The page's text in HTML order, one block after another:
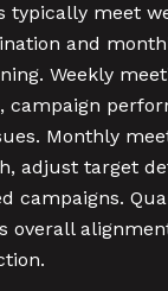
typically meet
and
Weekly
campaign
Monthly
adjust target
campaigns.
overall